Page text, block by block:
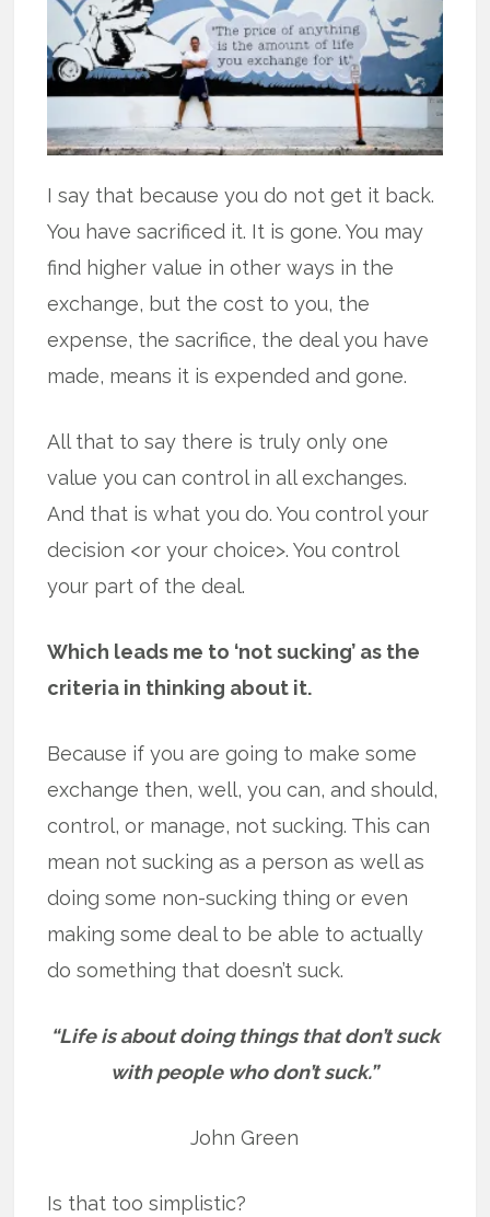
I say that because you do not get it back.
You have sacrificed it. It is gone. You may
find higher value in other ways in the
exchange, but the cost to you, the
expense, the sacrifice, the deal you have
made, means it is expended and gone.
All that to say there is truly only one
value you can control in all exchanges.
And that is what you do. You control your
decision <or your choice>. You control
your part of the deal.
Which leads me to ‘not sucking’ as the
criteria in thinking about it.
Because if you are going to make some
exchange then, well, you can, and should,
control, or manage, not sucking. This can
mean not sucking as a person as well as
doing some non-sucking thing or even
making some deal to be able to actually
do something that doesn’t suck.
“Life is about doing things that don’t suck
with people who don’t suck.”
John Green
Is that too simplistic?